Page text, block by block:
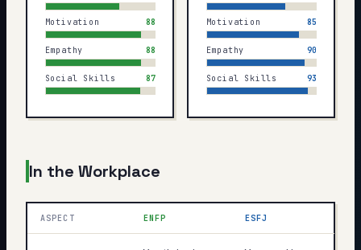
Motivation 88
Empathy 88
Social Skills 87
Motivation 85
Empathy 90
Social Skills 93
In the Workplace
ASPECT ENFP ESFJ